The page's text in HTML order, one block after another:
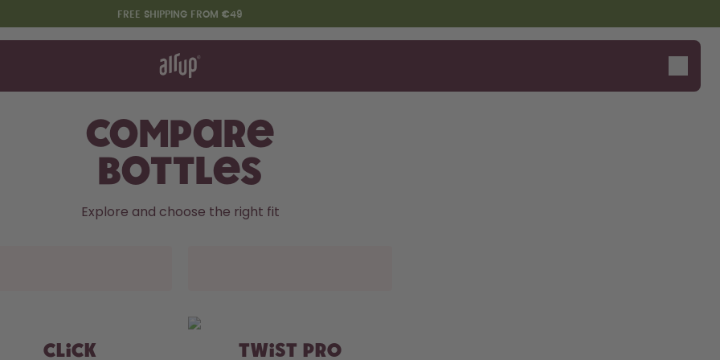
FREE SHIPPING FROM €49
Say hello to the "O"
Compare
Bottles
Explore and choose the right fit
CLICK TWIST PRO